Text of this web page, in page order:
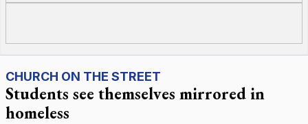
CHURCH ON THE STREET
Students see themselves mirrored in
homeless